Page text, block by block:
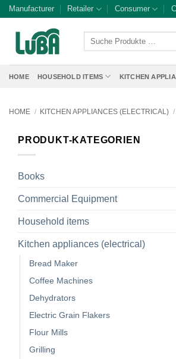
SkipManufacturer Retailer Consumer
Suche
HOME HOUSEHOLD ITEMS KITCHEN
HOME / KITCHEN APPLIANCES (ELECTRICAL) /
PRODUKT-KATEGORIEN
Books
Commercial Equipment
Household items
Kitchen appliances (electrical)
Bread Maker
Coffee Machines
Dehydrators
Electric Grain Flakers
Flour Mills
Grilling